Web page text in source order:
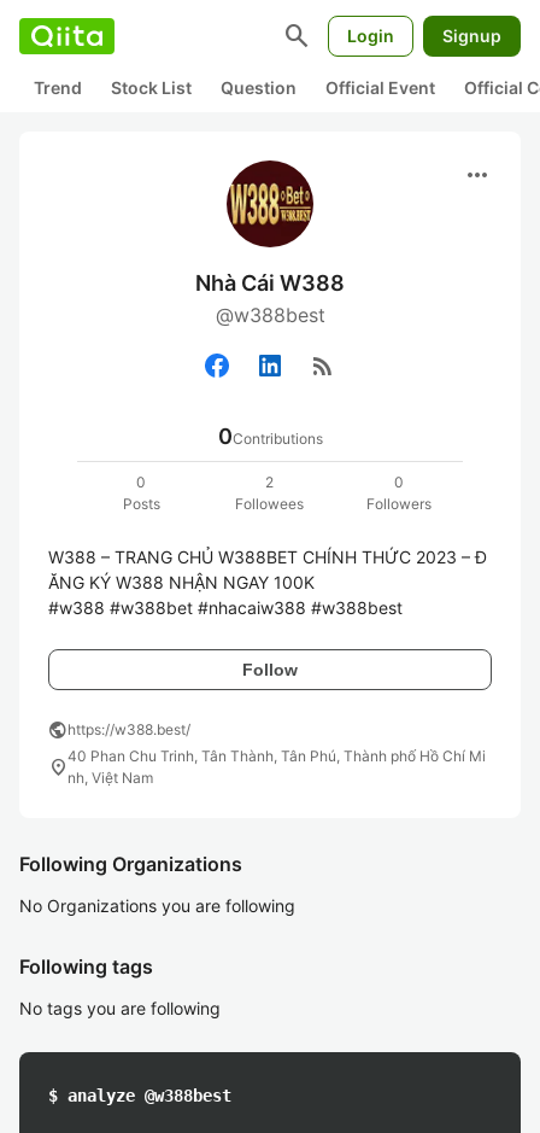
search Login Signup
Trend Stock List Question Official Event Official
more_horiz
Nhà Cái W388
@w388best
rss_feed
0Contributions
0
Posts
2
Followees
0
Followers
W388 – TRANG CHỦ W388BET CHÍNH THỨC 2023 – Đ
ĂNG KÝ W388 NHẬN NGAY 100K
#w388 #w388bet #nhacaiw388 #w388best
Follow
publichttps://w388.best/
location_on40 Phan Chu Trinh, Tân Thành, Tân Phú, Thành phố Hồ Chí Mi
nh, Việt Nam
Following Organizations
No Organizations you are following
Following tags
No tags you are following
$ analyze @w388best